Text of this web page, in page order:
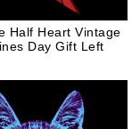
Half Heart Vintage
Day Gift Left